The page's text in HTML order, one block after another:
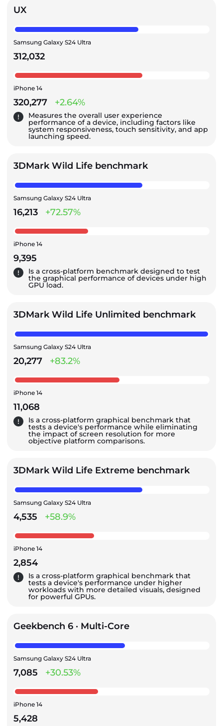
UX
Samsung Galaxy S24 Ultra
312,032
iPhone 14
320,277 +2.64%
Measures the overall user experience
performance of a device, including factors like
system responsiveness, touch sensitivity, and app
launching speed.
3DMark Wild Life benchmark
Samsung Galaxy S24 Ultra
16,213 +72.57%
iPhone 14
9,395
Is a cross-platform benchmark designed to test
the graphical performance of devices under high
GPU load.
3DMark Wild Life Unlimited benchmark
Samsung Galaxy S24 Ultra
20,277 +83.2%
iPhone 14
11,068
Is a cross-platform graphical benchmark that
tests a device's performance while eliminating
the impact of screen resolution for more
objective platform comparisons.
3DMark Wild Life Extreme benchmark
Samsung Galaxy S24 Ultra
4,535 +58.9%
iPhone 14
2,854
Is a cross-platform graphical benchmark that
tests a device's performance under higher
workloads with more detailed visuals, designed
for powerful GPUs.
Geekbench 6 · Multi-Core
Samsung Galaxy S24 Ultra
7,085 +30.53%
iPhone 14
5,428